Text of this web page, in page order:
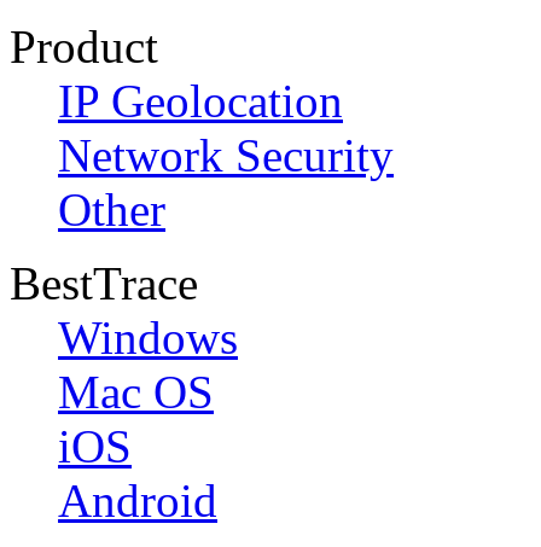
Product
IP Geolocation
Network Security
Other
BestTrace
Windows
Mac OS
iOS
Android